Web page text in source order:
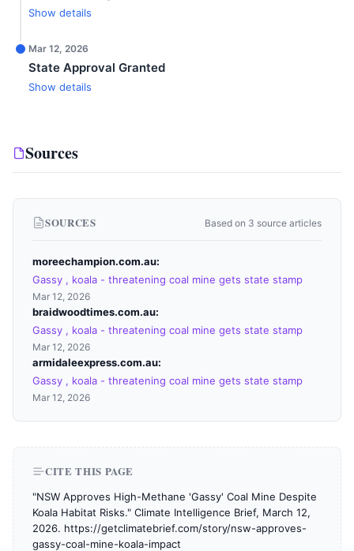
Show details
Mar 12, 2026
State Approval Granted
Show details
Sources
SOURCES Based on 3 source articles
moreechampion.com.au
Gassy , koala - threatening coal mine gets state stamp
Mar 12, 2026
braidwoodtimes.com.au
Gassy , koala - threatening coal mine gets state stamp
Mar 12, 2026
armidaleexpress.com.au
Gassy , koala - threatening coal mine gets state stamp
Mar 12, 2026
CITE THIS PAGE
"NSW Approves High-Methane 'Gassy' Coal Mine Despite
Koala Habitat Risks." Climate Intelligence Brief, March 12,
2026. https://getclimatebrief.com/story/nsw-approves-
gassy-coal-mine-koala-impact